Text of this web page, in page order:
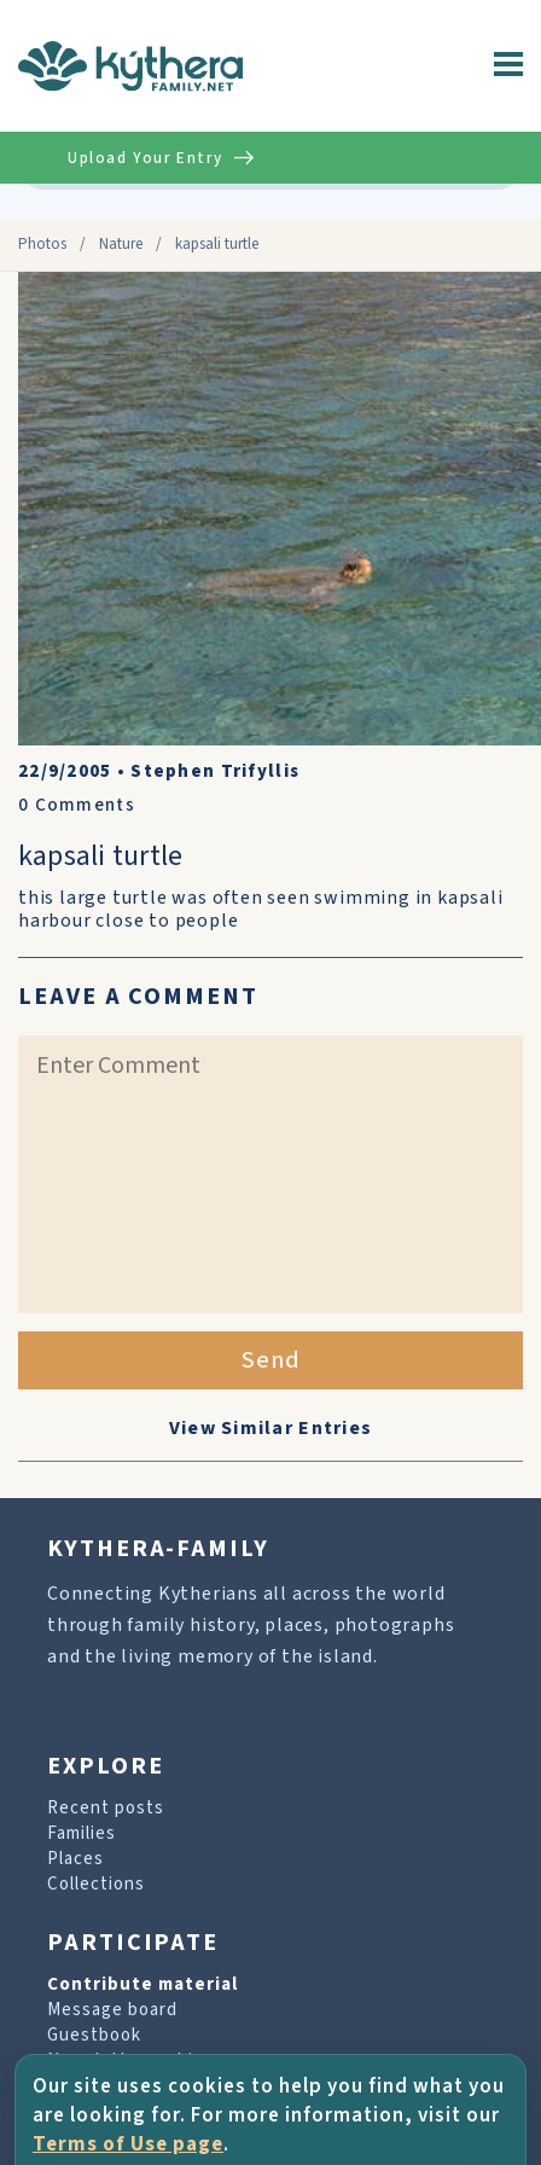
Photos / Nature / kapsali turtle
Upload Your Entry
22/9/2005 •Stephen Trifyllis
0 Comments
kapsali turtle
this large turtle was often seen swimming in kapsali
harbour close to people
LEAVE A COMMENT
Send
View Similar Entries
KYTHERA-FAMILY
Connecting Kytherians all across the world
through family history, places, photographs
and the living memory of the island.
EXPLORE
Recent posts
Families
Places
Collections
PARTICIPATE
Contribute material
Message board
Guestbook
Newsletter archive
PROJECT & HELP
Our site uses cookies to help you find what you
are looking for. For more information, visit our
Terms of Use page.